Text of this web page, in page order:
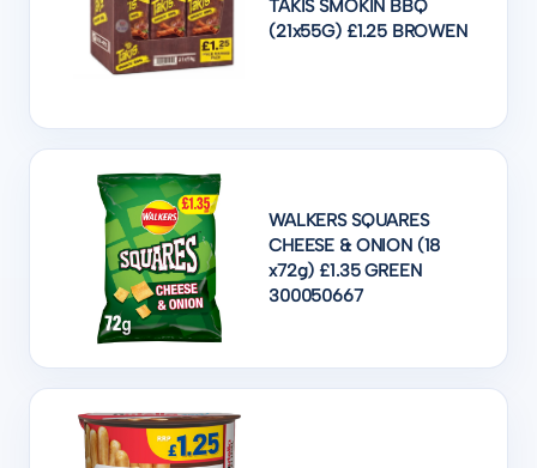
TAKIS SMOKIN BBQ
(21x55G) £1.25 BROWEN
WALKERS SQUARES
CHEESE & ONION (18
x72g) £1.35 GREEN
300050667